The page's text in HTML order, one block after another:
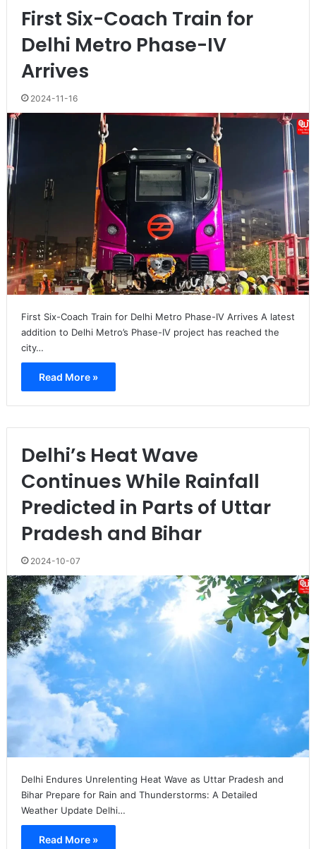
First Six-Coach Train for
Delhi Metro Phase-IV
Arrives
2024-11-16
First Six-Coach Train for Delhi Metro Phase-IV Arrives A latest
addition to Delhi Metro’s Phase-IV project has reached the
city…
Read More »
Delhi’s Heat Wave
Continues While Rainfall
Predicted in Parts of Uttar
Pradesh and Bihar
2024-10-07
Delhi Endures Unrelenting Heat Wave as Uttar Pradesh and
Bihar Prepare for Rain and Thunderstorms: A Detailed
Weather Update Delhi…
Read More »